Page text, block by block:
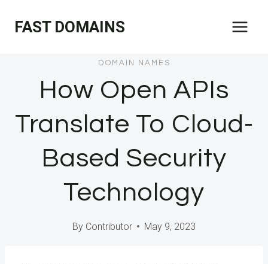
FAST DOMAINS
DOMAIN NAMES
How Open APIs
Translate To Cloud-
Based Security
Technology
By Contributor May 9, 2023